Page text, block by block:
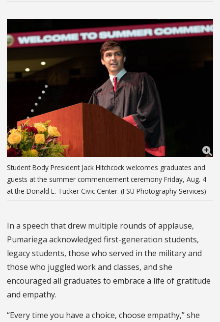
Student Body President Jack Hitchcock welcomes graduates and
guests at the summer commencement ceremony Friday, Aug. 4
at the Donald L. Tucker Civic Center. (FSU Photography Services)
In a speech that drew multiple rounds of applause,
Pumariega acknowledged first-generation students,
legacy students, those who served in the military and
those who juggled work and classes, and she
encouraged all graduates to embrace a life of gratitude
and empathy.
“Every time you have a choice, choose empathy,” she